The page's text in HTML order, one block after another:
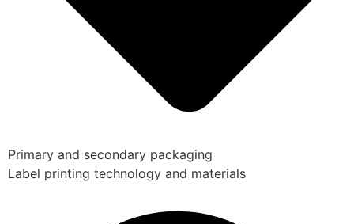
Primary and secondary packaging
Label printing technology and materials